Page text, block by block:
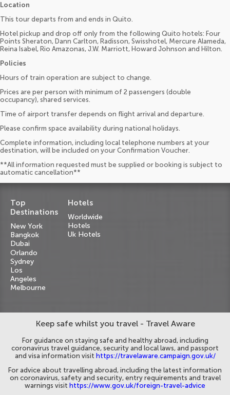
Location
This tour departs from and ends in Quito.
Hotel pickup and drop off only from the following Quito hotels: Four
Points Sheraton, Dann Carlton, Radisson, Swisshotel, Mercure Alameda,
Reina Isabel, Rio Amazonas, J.W. Marriott, Howard Johnson and Hilton.
Policies
Hours of train operation are subject to change.
Prices are per person with minimum of 2 passengers (double
occupancy), shared services.
Time of airport transfer depends on flight arrival and departure.
Please confirm space availability during national holidays.
Complete information, including local telephone numbers at your
destination, will be included on your Confirmation Voucher.
**All information requested must be supplied or booking is subject to
automatic cancellation**
Top
Destinations
New York
Bangkok
Dubai
Orlando
Sydney
Los
Angeles
Melbourne
Hotels
Worldwide
Hotels
Uk Hotels
Keep safe whilst you travel - Travel Aware
For guidance on staying safe and healthy abroad, including
coronavirus travel guidance, security and local laws, and passport
and visa information visit https://travelaware.campaign.gov.uk/
For advice about travelling abroad, including the latest information
on coronavirus, safety and security, entry requirements and travel
warnings visit https://www.gov.uk/foreign-travel-advice